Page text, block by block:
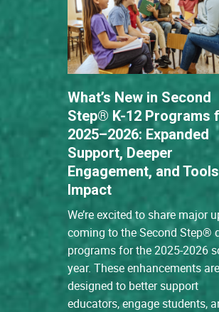
What’s New in Second
Step® K-12 Programs
2025–2026: Expanded
Support, Deeper
Engagement, and
Impact
We’re excited to share major
coming to the Second Step®
programs for the 2025-2026
year. These enhancements are
designed to better support
educators, engage students,